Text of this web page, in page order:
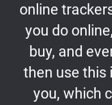
online
you do
buy, and
then use this
you, which